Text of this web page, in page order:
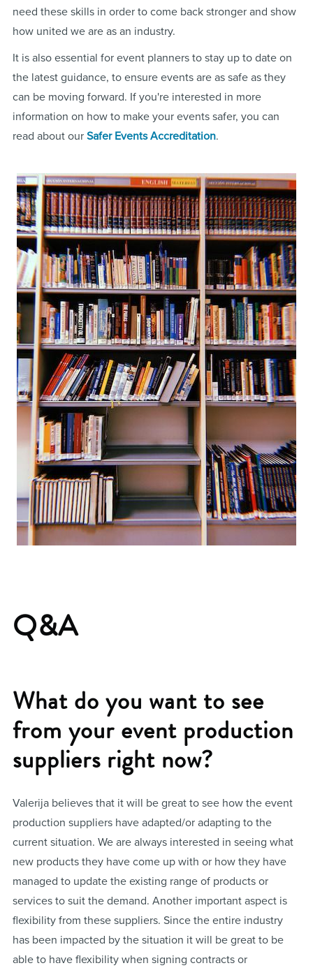
need these skills in order to come back stronger and show
how united we are as an industry.
It is also essential for event planners to stay up to date on
the latest guidance, to ensure events are as safe as they
can be moving forward. If you're interested in more
information on how to make your events safer, you can
read about our Safer Events Accreditation.
Q&A
What do you want to see
from your event production
suppliers right now?
Valerija believes that it will be great to see how the event
production suppliers have adapted/or adapting to the
current situation. We are always interested in seeing what
new products they have come up with or how they have
managed to update the existing range of products or
services to suit the demand. Another important aspect is
flexibility from these suppliers. Since the entire industry
has been impacted by the situation it will be great to be
able to have flexibility when signing contracts or